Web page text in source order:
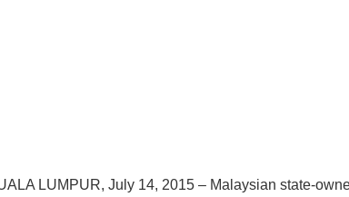
LUMPUR, July 14, 2015 – Malaysian state-